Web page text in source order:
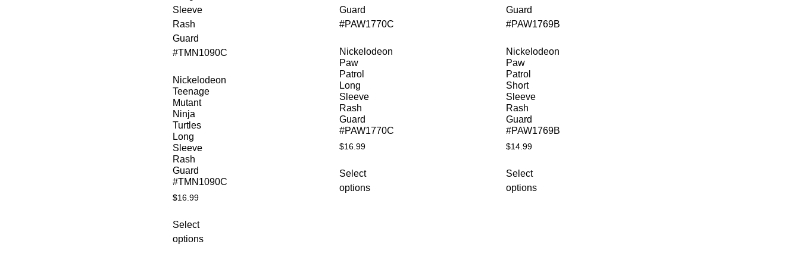
Nickelodeon
Teenage
Mutant
Ninja
Turtles
Long
Sleeve
Rash
Guard
#TMN1090C
$16.99
Select
options
Nickelodeon
Paw
Patrol
Long
Sleeve
Rash
Guard
#PAW1770C
$16.99
Select
options
Nickelodeon
Paw
Patrol
Short
Sleeve
Rash
Guard
#PAW1769B
$14.99
Select
options